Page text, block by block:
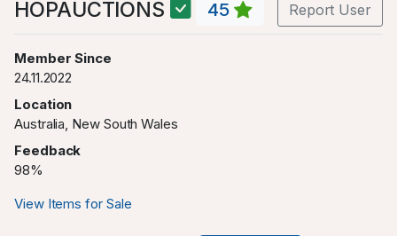
HOPAUCTIONS 45 Report User
Member Since
24.11.2022
Location
Australia, New South Wales
Feedback
98%
View Items for Sale